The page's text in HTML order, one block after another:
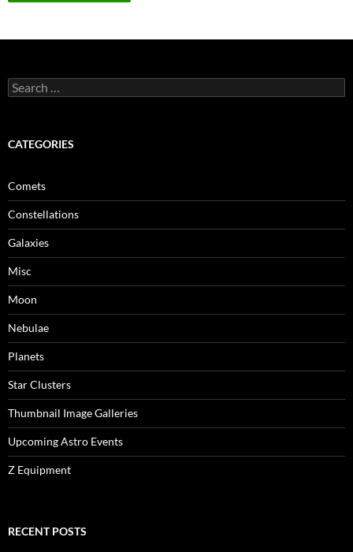
Search
for:
CATEGORIES
Comets
Constellations
Galaxies
Misc
Moon
Nebulae
Planets
Star Clusters
Thumbnail Image Galleries
Upcoming Astro Events
Z Equipment
RECENT POSTS